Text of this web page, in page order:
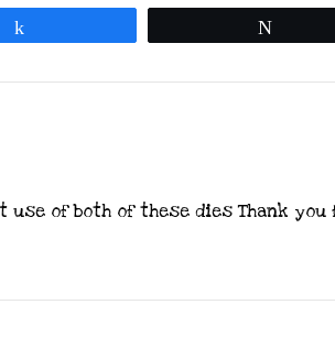
use of both of these dies Thank you